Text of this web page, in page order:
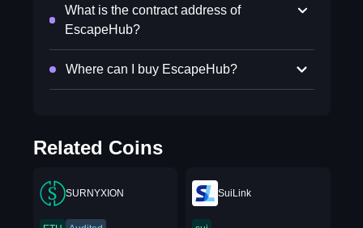
What is the contract address of
EscapeHub?
Where can I buy EscapeHub?
Related Coins
SURNYXION SuiLink